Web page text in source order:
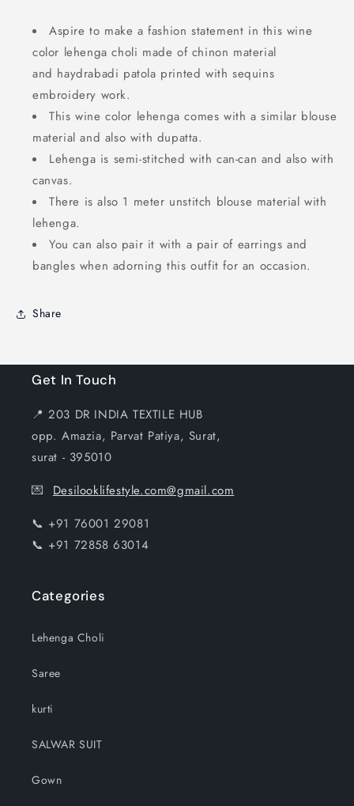
Lehenga
Choli
Lehenga
Aspire to make a fashion statement in this wine
color lehenga choli made of chinon material
and haydrabadi patola printed with sequins
embroidery work.
This winecolor lehenga comes with a similar blouse
material and also with dupatta.
Lehenga is semi-stitched with can-can and also with
canvas.
There is also 1 meter unstitch blouse material with
lehenga.
You can also pair it with a pair of earrings and
bangles when adorning this outfit for an occasion.
Share
Get In Touch
📍 203 DR INDIA TEXTILE HUB
opp. Amazia, Parvat Patiya, Surat,
surat - 395010
💌 Desilooklifestyle.com@gmail.com
📞 +91 76001 29081
📞 +91 72858 63014
Categories
Lehenga Choli
Saree
kurti
SALWAR SUIT
Gown